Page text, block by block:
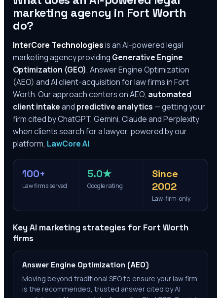
marketing agency in Fort Worth
do?
InterCore Technologiesis an AI-powered legal
marketing agency providing Generative Engine
Optimization (GEO), Answer Engine Optimization
(AEO) and AI client-acquisition for law firms inFort
Worth. Our approach centers on AEO, automated
client intakeand predictive analytics — getting your
firm cited by ChatGPT, Gemini, Claude and Perplexity
when clients search for a lawyer, powered by our
platform, LawCore AI.
100+
Law firms served
5.0★
Google rating
Since
2002
Law-firm-only
Key AI marketing strategies for Fort Worth
firms
Answer Engine Optimization (AEO)
Moving beyond traditional SEO to ensure your law firm
is the recommended, trusted answer cited by AI